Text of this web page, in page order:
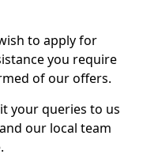
to apply for
you require
of our offers.
your queries to us
our local team